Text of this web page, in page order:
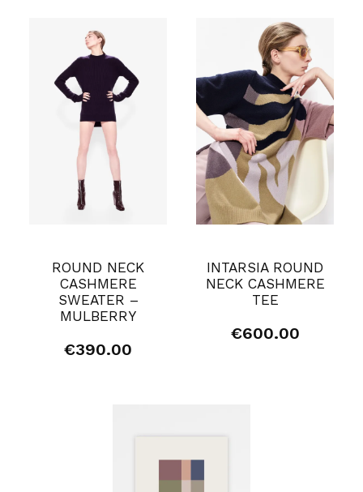
ROUND NECK
CASHMERE
SWEATER –
MULBERRY
€390.00
INTARSIA ROUND
NECK CASHMERE
TEE
€600.00